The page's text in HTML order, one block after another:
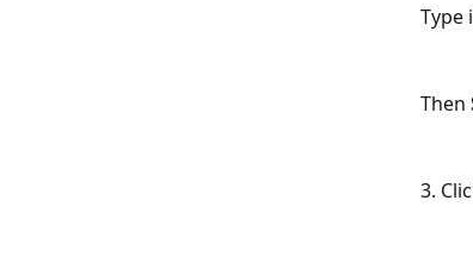
Type
Then
3.